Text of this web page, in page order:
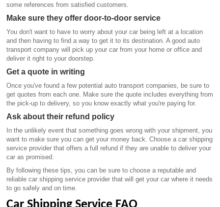
some references from satisfied customers.
Make sure they offer door-to-door service
You don't want to have to worry about your car being left at a location
and then having to find a way to get it to its destination. A good auto
transport company will pick up your car from your home or office and
deliver it right to your doorstep.
Get a quote in writing
Once you've found a few potential auto transport companies, be sure to
get quotes from each one. Make sure the quote includes everything from
the pick-up to delivery, so you know exactly what you're paying for.
Ask about their refund policy
In the unlikely event that something goes wrong with your shipment, you
want to make sure you can get your money back. Choose a car shipping
service provider that offers a full refund if they are unable to deliver your
car as promised.
By following these tips, you can be sure to choose a reputable and
reliable car shipping service provider that will get your car where it needs
to go safely and on time.